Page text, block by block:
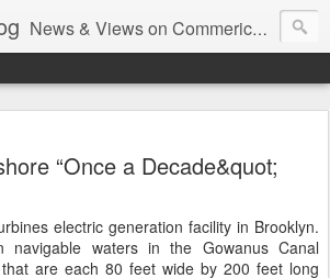
News & Views on Commerical Marine & Longshore Insurance
“Once a Decade&quot;
electric generation facility in Brooklyn.
navigable waters in the Gowanus Canal
are each 80 feet wide by 200 feet long